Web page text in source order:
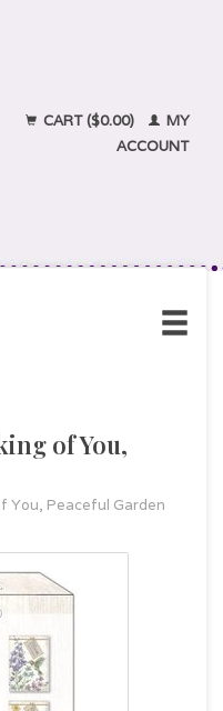
CART ($0.00)
MY
ACCOUNT
of You,
You, Peaceful Garden